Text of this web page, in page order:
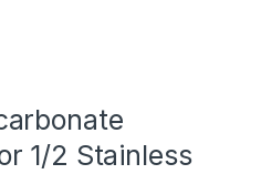
1/2 Stainless